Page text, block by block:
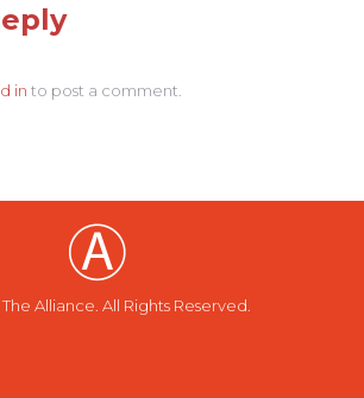
in to post a comment.
Alliance. All Rights Reserved.